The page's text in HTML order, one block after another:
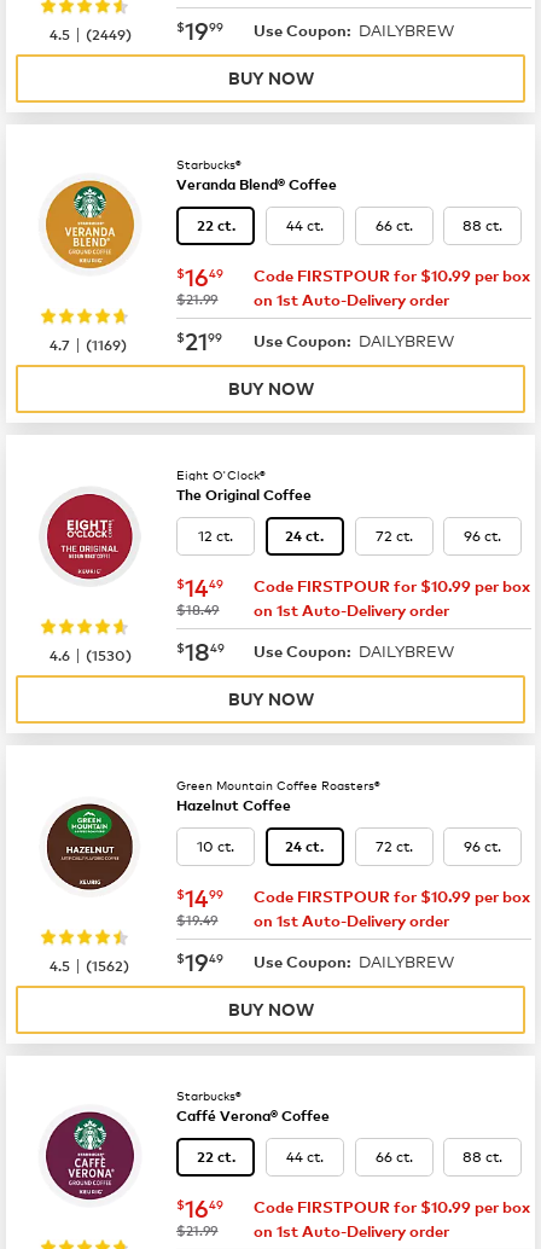
now $19.99
$1999 Use Coupon: DAILYBREW
4.5 |(2449)
BUY NOW
Starbucks®
Veranda Blend® Coffee
22 ct. 44 ct. 66 ct. 88 ct.
now $16.49
$1649
was
$21.99
Code FIRSTPOUR for $10.99 per box
on 1st Auto-Delivery order
now $21.99
$2199 Use Coupon: DAILYBREW
4.7 |(1169)
BUY NOW
Eight O'Clock®
The Original Coffee
12 ct. 24 ct. 72 ct. 96 ct.
now $14.49
$1449
was
$18.49
Code FIRSTPOUR for $10.99 per box
on 1st Auto-Delivery order
now $18.49
$1849 Use Coupon: DAILYBREW
4.6 |(1530)
BUY NOW
Green Mountain Coffee Roasters®
Hazelnut Coffee
10 ct. 24 ct. 72 ct. 96 ct.
now $14.99
$1499
was
$19.49
Code FIRSTPOUR for $10.99 per box
on 1st Auto-Delivery order
now $19.49
$1949 Use Coupon: DAILYBREW
4.5 |(1562)
BUY NOW
Starbucks®
Caffé Verona® Coffee
22 ct. 44 ct. 66 ct. 88 ct.
now $16.49
$1649
was
$21.99
Code FIRSTPOUR for $10.99 per box
on 1st Auto-Delivery order